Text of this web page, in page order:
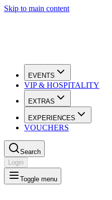
Skip to main content
EVENTS
VIP & HOSPITALITY
EXTRAS
EXPERIENCES
VOUCHERS
Search
Login
Toggle menu